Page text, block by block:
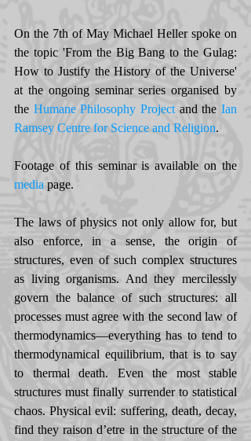
On the 7th of May Michael Heller spoke on
the topic 'From the Big Bang to the Gulag:
How to Justify the History of the Universe'
at the ongoing seminar series organised by
the Humane Philosophy Project and the Ian
Ramsey Centre for Science and Religion.
media page.
The laws of physics not only allow for, but
also enforce, in a sense, the origin of
structures, even of such complex structures
as living organisms. And they mercilessly
govern the balance of such structures: all
processes must agree with the second law of
thermodynamics—everything has to tend to
thermodynamical equilibrium, that is to say
to thermal death. Even the most stable
structures must finally surrender to statistical
chaos. Physical evil: suffering, death, decay,
find they raison d’etre in the structure of the